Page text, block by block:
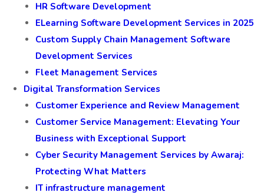
HR Software Development
ELearning Software Development Services in 2025
Custom Supply Chain Management Software
Development Services
Fleet Management Services
Digital Transformation Services
Customer Experience and Review Management
Customer Service Management: Elevating Your
Business with Exceptional Support
Cyber Security Management Services by Awaraj:
Protecting What Matters
IT infrastructure management